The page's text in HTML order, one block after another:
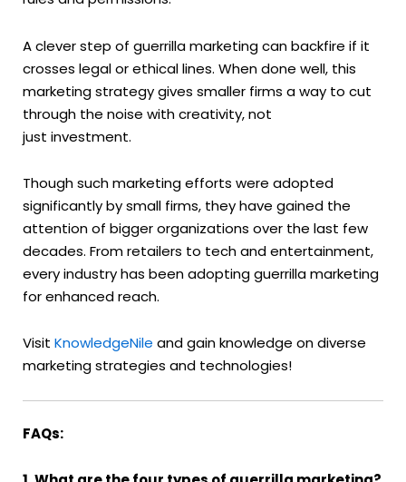
A clever step of guerrilla marketing can backfire if it
crosses legal or ethical lines. When done well, this
marketing strategy gives smaller firms a way to cut
through the noise with creativity, not
just investment.
Though such marketing efforts were adopted
significantly by small firms, they have gained the
attention of bigger organizations over the last few
decades. From retailers to tech and entertainment,
every industry has been adopting guerrilla marketing
for enhanced reach.
Visit KnowledgeNile and gain knowledge on diverse
marketing strategies and technologies!
FAQs: